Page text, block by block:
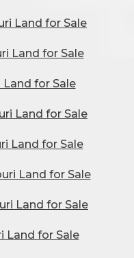
Land for Sale
Land for Sale
for Sale
Land for Sale
Land for Sale
Land for Sale
Land for Sale
Land for Sale